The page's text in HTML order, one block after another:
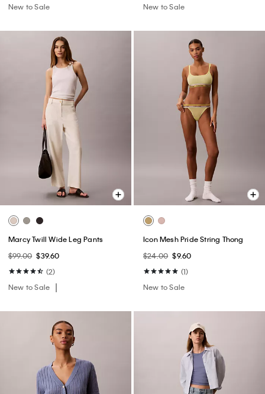
New to Sale
New to Sale
Marcy Twill Wide Leg Pants
$99.00 $39.60
(2)
New to Sale
Icon Mesh Pride String Thong
$24.00 $9.60
(1)
New to Sale